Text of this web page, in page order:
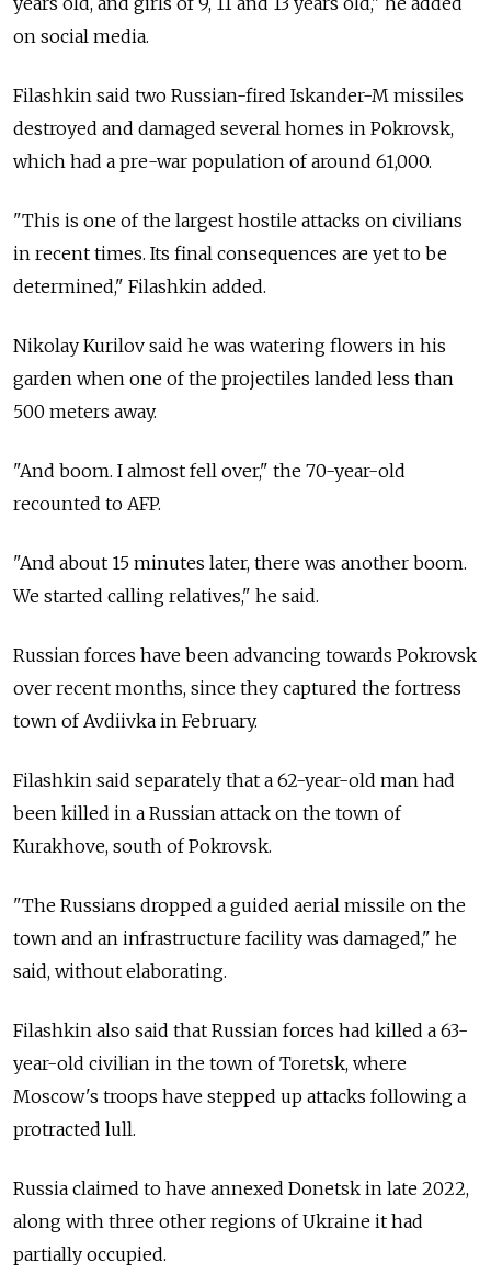
on social media.
Filashkin said two Russian-fired Iskander-M missiles
destroyed and damaged several homes in Pokrovsk,
which had a pre-war population of around 61,000.
"This is one of the largest hostile attacks on civilians
in recent times. Its final consequences are yet to be
determined," Filashkin added.
Nikolay Kurilov said he was watering flowers in his
garden when one of the projectiles landed less than
500 meters away.
"And boom. I almost fell over," the 70-year-old
recounted to AFP.
"And about 15 minutes later, there was another boom.
We started calling relatives," he said.
Russian forces have been advancing towards Pokrovsk
over recent months, since they captured the fortress
town of Avdiivka in February.
Filashkin said separately that a 62-year-old man had
been killed in a Russian attack on the town of
Kurakhove, south of Pokrovsk.
"The Russians dropped a guided aerial missile on the
town and an infrastructure facility was damaged," he
said, without elaborating.
Filashkin also said that Russian forces had killed a 63-
year-old civilian in the town of Toretsk, where
Moscow's troops have stepped up attacks following a
protracted lull.
Russia claimed to have annexed Donetsk in late 2022,
along with three other regions of Ukraine it had
partially occupied.